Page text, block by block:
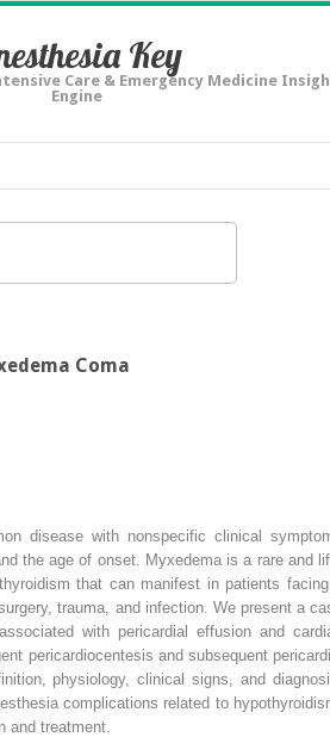
Key
Care & Emergency Medicine
Engine
Coma
disease with nonspecific clinical
the age of onset. Myxedema is a rare and
that can manifest in patients
trauma, and infection. We present a
with pericardial effusion and
pericardiocentesis and subsequent
physiology, clinical signs, and
complications related to
and treatment.